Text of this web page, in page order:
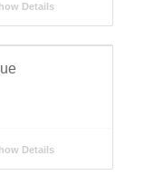
Details
Details